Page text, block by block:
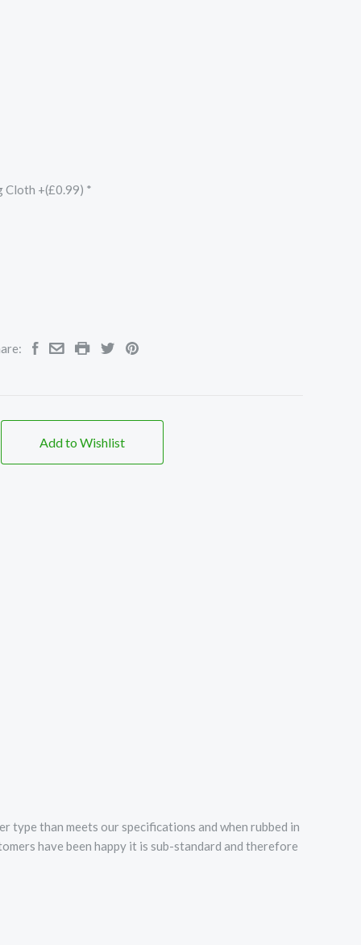
Cloth +(£0.99) *
Add to Wishlist
type than meets our specifications and when rubbed in
have been happy it is sub-standard and therefore